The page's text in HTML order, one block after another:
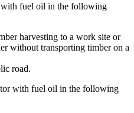
fuel oil in the following
harvesting to a work site or
without transporting timber on a
road.
with fuel oil in the following